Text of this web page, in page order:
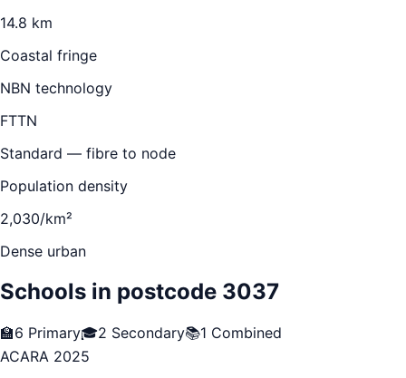
14.8 km
Coastal fringe
NBN technology
FTTN
Standard — fibre to node
Population density
2,030/km²
Dense urban
Schools in postcode 3037
🏫6 Primary🎓2 Secondary📚1 Combined
ACARA 2025